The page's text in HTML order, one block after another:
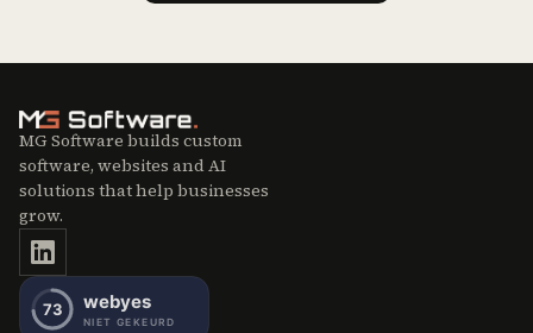
MG Software builds custom
software, websites and AI
solutions that help businesses
grow.